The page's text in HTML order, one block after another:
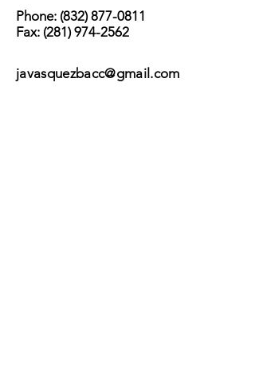
Phone: (832) 877-0811
Fax: (281) 974-2562
javasquezbacc@gmail.com